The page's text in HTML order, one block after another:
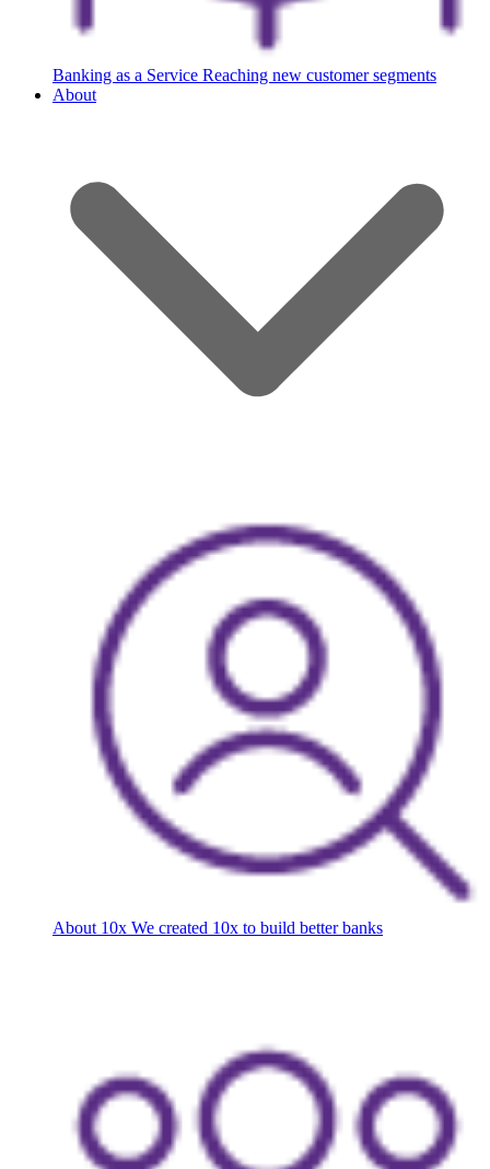
Banking as a Service Reaching new customer segments
About
About 10x We created 10x to build better banks